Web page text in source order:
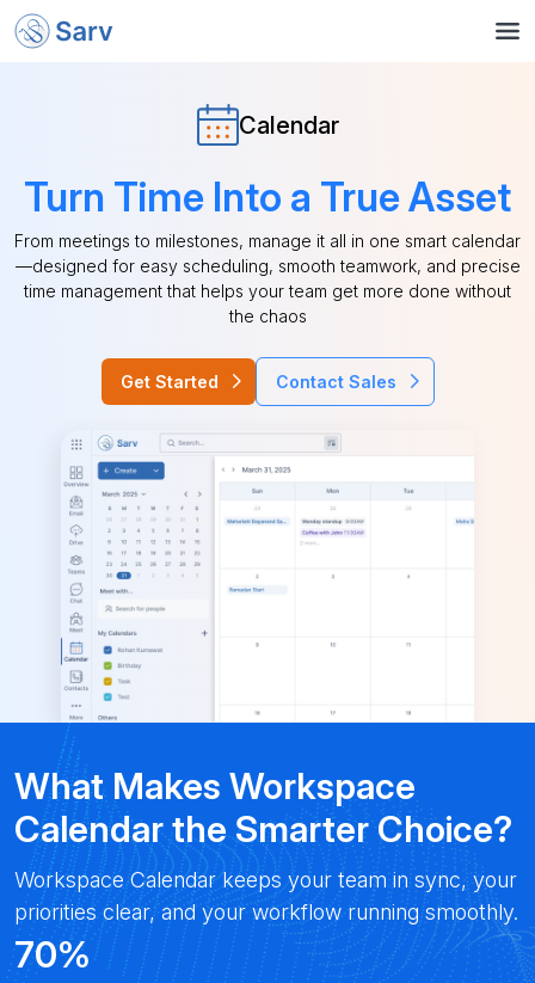
Calendar
Turn Time Into a True Asset
From meetings to milestones, manage it all in one smart calendar
—designed for easy scheduling, smooth teamwork, and precise
time management that helps your team get more done without
the chaos
Get Started Contact Sales
What Makes Workspace
Calendar the Smarter Choice?
Workspace Calendar keeps your team in sync, your
priorities clear, and your workflow running smoothly.
70%